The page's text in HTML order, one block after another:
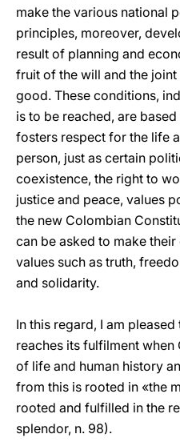
make the various national
principles, moreover,
result of planning and
fruit of the will and the
good. These conditions,
is to be reached, are
fosters respect for the life
person, just as certain
coexistence, the right to
justice and peace, values
the new Colombian
can be asked to make
values such as truth,
and solidarity.
In this regard, I am
reaches its fulfilment
of life and human history
from this is rooted in «the
rooted and fulfilled in the
splendor, n. 98).